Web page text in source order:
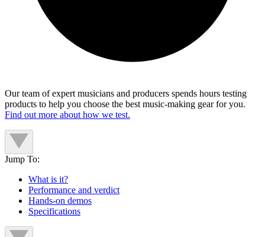
Our team of expert musicians and producers spends hours testing
products to help you choose the best music-making gear for you.
Find out more about how we test.
Jump To:
What is it?
Performance and verdict
Hands-on demos
Specifications